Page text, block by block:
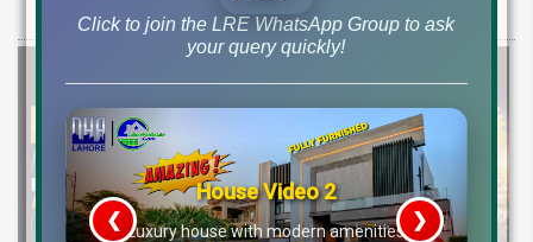
Block B & C. Explore 10 marla & 1 canal plot prices and investment
Click to join the LRE WhatsApp Group to ask
your query quickly!
House Video 2
Luxury house with modern amenities
❮ ❯